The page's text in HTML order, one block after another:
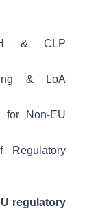
& CLP
& LoA
for Non-EU
Regulatory
regulatory